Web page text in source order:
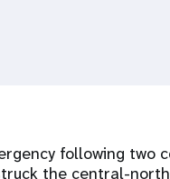
following two
the central-